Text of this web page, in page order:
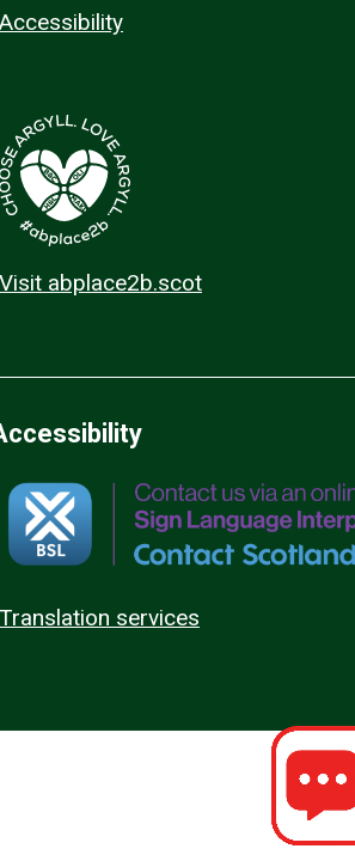
Accessibility
Visit abplace2b.scot
Translation services